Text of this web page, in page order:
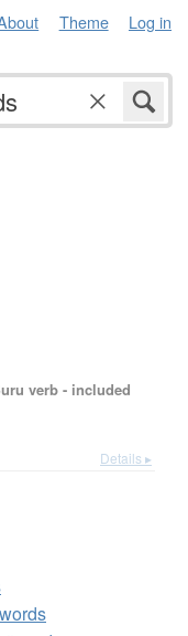
Theme Log in
verb - included
Details ▸